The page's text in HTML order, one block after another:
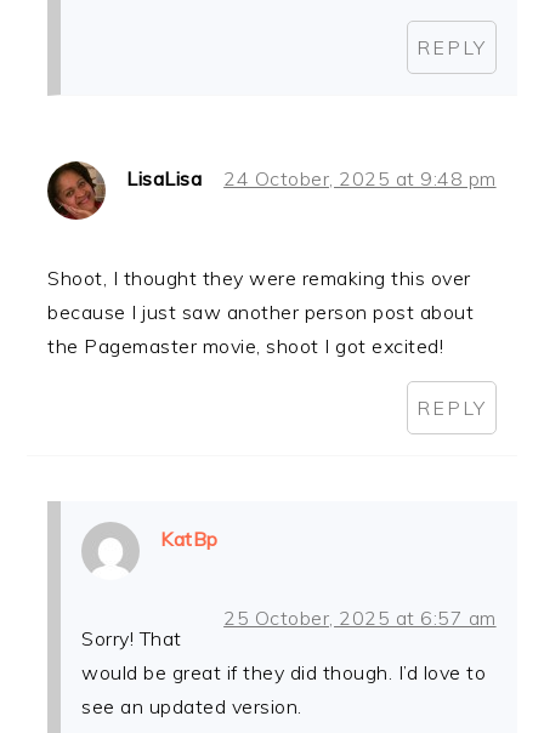
REPLY
LisaLisa 24 October, 2025 at 9:48 pm
Shoot, I thought they were remaking this over
because I just saw another person post about
the Pagemaster movie, shoot I got excited!
REPLY
KatBp
25 October, 2025 at 6:57 am
Sorry! That
would be great if they did though. I’d love to
see an updated version.